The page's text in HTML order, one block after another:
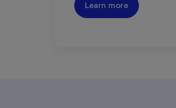
Learn more